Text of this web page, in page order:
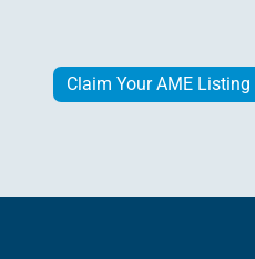
Claim Your AME Listing